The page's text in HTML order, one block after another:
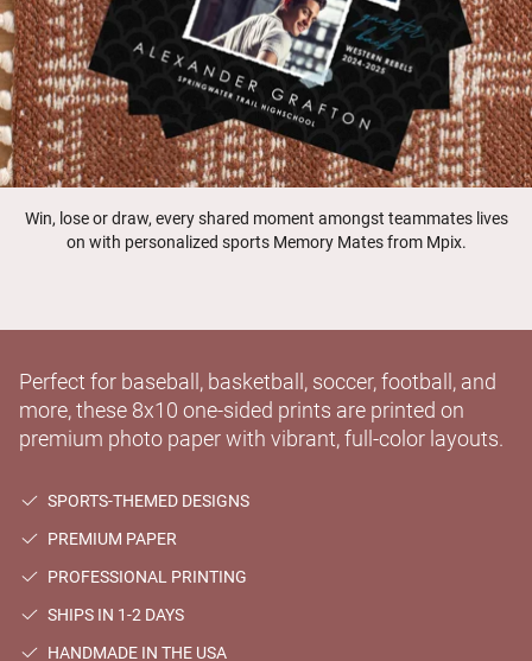
Win, lose or draw, every shared moment amongst teammates lives
on with personalized sports Memory Mates from Mpix.
Perfect for baseball, basketball, soccer, football, and
more, these 8x10 one-sided prints are printed on
premium photo paper with vibrant, full-color layouts.
SPORTS-THEMED DESIGNS
PREMIUM PAPER
PROFESSIONAL PRINTING
SHIPS IN 1-2 DAYS
HANDMADE IN THE USA